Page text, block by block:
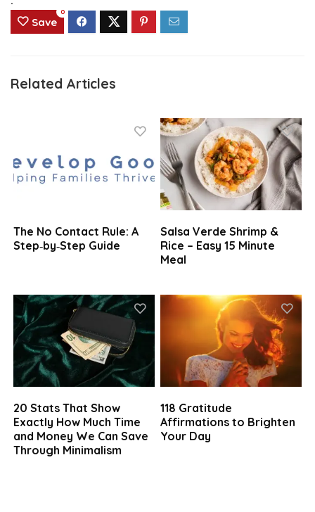
Save
0
Related Articles
The No Contact Rule: A
Step‑by‑Step Guide
Salsa Verde Shrimp &
Rice – Easy 15 Minute
Meal
20 Stats That Show
Exactly How Much Time
and Money We Can Save
Through Minimalism
118 Gratitude
Affirmations to Brighten
Your Day